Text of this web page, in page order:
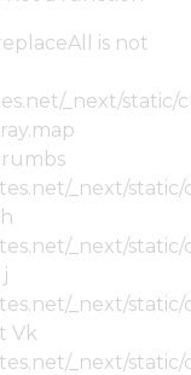
is not
_next/
_next/
_next/
_next/
Vk
_next/